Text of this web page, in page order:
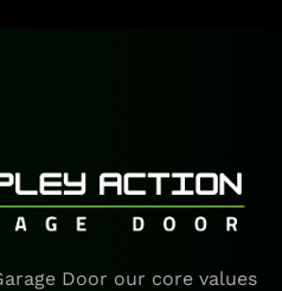
Door our core values